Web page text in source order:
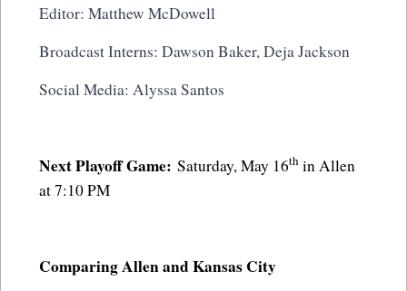
Editor: Matthew McDowell
Broadcast Interns: Dawson Baker, Deja Jackson
Social Media: Alyssa Santos
Next Playoff Game: Saturday, May 16th in Allen
at 7:10 PM
Comparing Allen and Kansas City